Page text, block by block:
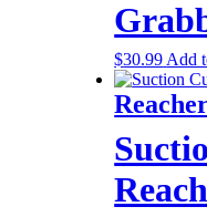
$30.99 Add